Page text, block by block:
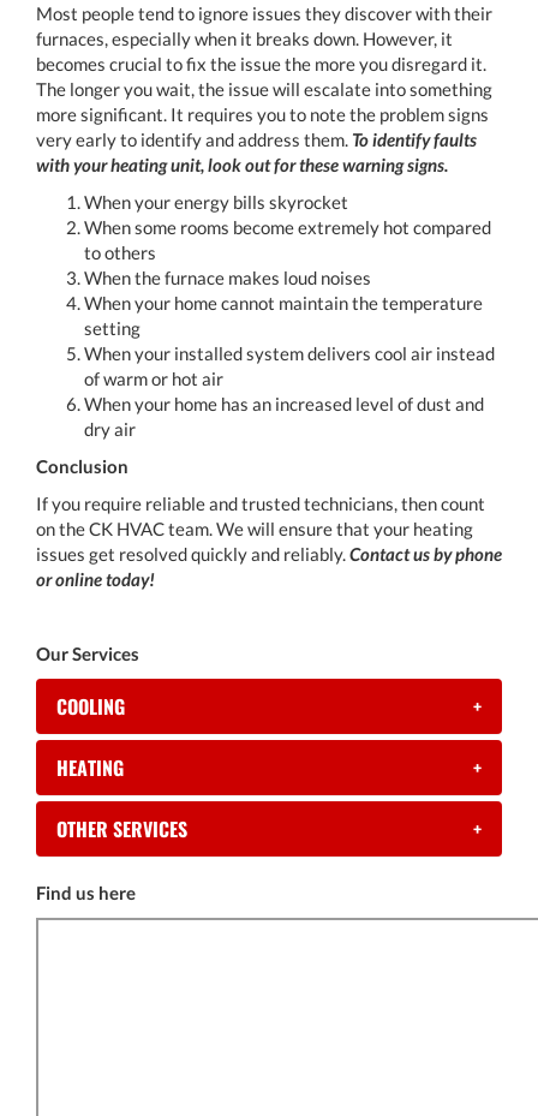
Most people tend to ignore issues they discover with their
furnaces, especially when it breaks down. However, it
becomes crucial to fix the issue the more you disregard it.
The longer you wait, the issue will escalate into something
more significant. It requires you to note the problem signs
very early to identify and address them. To identify faults
with your heating unit, look out for these warning signs.
When your energy bills skyrocket
When some rooms become extremely hot compared
to others
When the furnace makes loud noises
When your home cannot maintain the temperature
setting
When your installed system delivers cool air instead
of warm or hot air
When your home has an increased level of dust and
dry air
Conclusion
If you require reliable and trusted technicians, then count
on the CK HVAC team. We will ensure that your heating
issues get resolved quickly and reliably.Contact us by phone
or online today!
Our Services
COOLING +
HEATING +
OTHER SERVICES +
Find us here